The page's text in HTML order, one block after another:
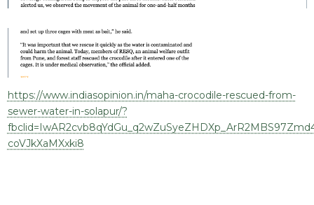
GIFT A DONATION
VOLUNTEER
GET US THINGS WE NEED
UPDATES
RESQ BLOG
https://www.indiasopinion.in/maha-crocodile-rescued-from-
sewer-water-in-solapur/?
coVJkXaMXxki8